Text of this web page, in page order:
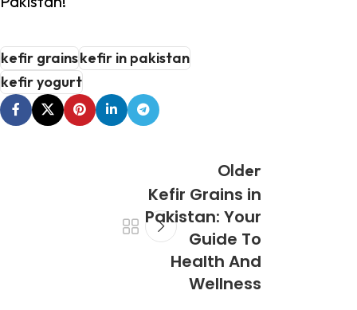
kefir grainskefir in pakistan
kefir yogurt
Older
Kefir Grains in
Pakistan: Your
Guide To
Health And
Wellness